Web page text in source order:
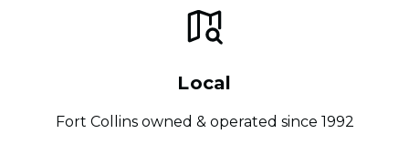
Local
Fort Collins owned & operated since 1992